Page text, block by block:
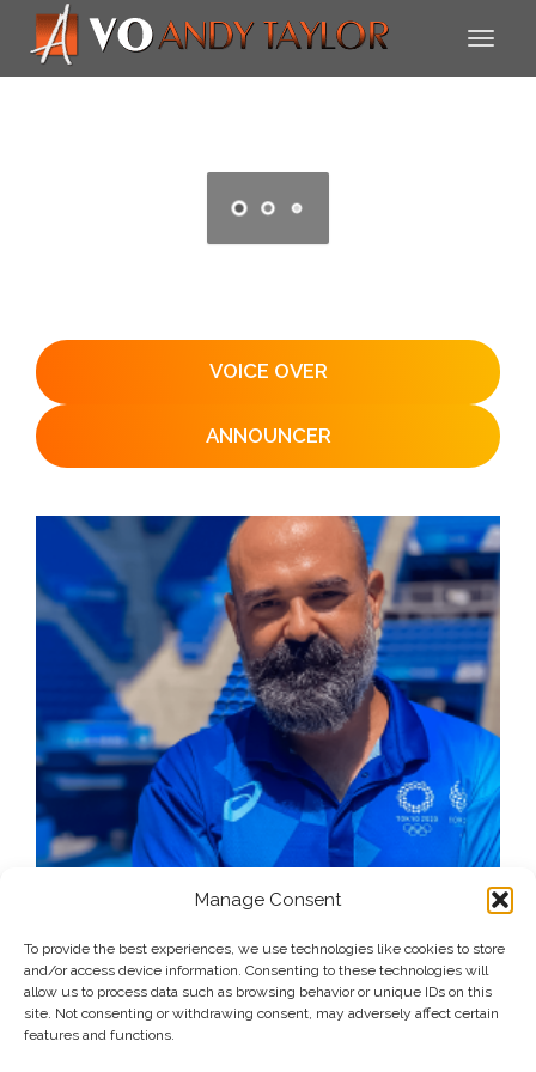
Manage Consent
To provide the best experiences, we use technologies like cookies to store
and/or access device information. Consenting to these technologies will
allow us to process data such as browsing behavior or unique IDs on this
site. Not consenting or withdrawing consent, may adversely affect certain
features and functions.
VOICE OVER
ANNOUNCER